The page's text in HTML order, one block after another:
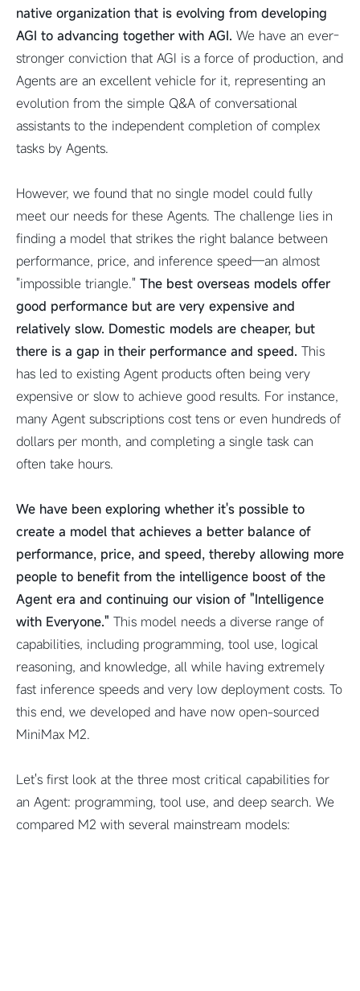
native organization that is evolving from developing
AGI to advancing together with AGI. We have an ever-
stronger conviction that AGI is a force of production, and
Agents are an excellent vehicle for it, representing an
evolution from the simple Q&A of conversational
assistants to the independent completion of complex
tasks by Agents.
However, we found that no single model could fully
meet our needs for these Agents. The challenge lies in
finding a model that strikes the right balance between
performance, price, and inference speed—an almost
"impossible triangle." The best overseas models offer
good performance but are very expensive and
relatively slow. Domestic models are cheaper, but
there is a gap in their performance and speed. This
has led to existing Agent products often being very
expensive or slow to achieve good results. For instance,
many Agent subscriptions cost tens or even hundreds of
dollars per month, and completing a single task can
often take hours.
We have been exploring whether it's possible to
create a model that achieves a better balance of
performance, price, and speed, thereby allowing more
people to benefit from the intelligence boost of the
Agent era and continuing our vision of "Intelligence
with Everyone." This model needs a diverse range of
capabilities, including programming, tool use, logical
reasoning, and knowledge, all while having extremely
fast inference speeds and very low deployment costs. To
this end, we developed and have now open-sourced
MiniMax M2.
Let's first look at the three most critical capabilities for
an Agent: programming, tool use, and deep search. We
compared M2 with several mainstream models: